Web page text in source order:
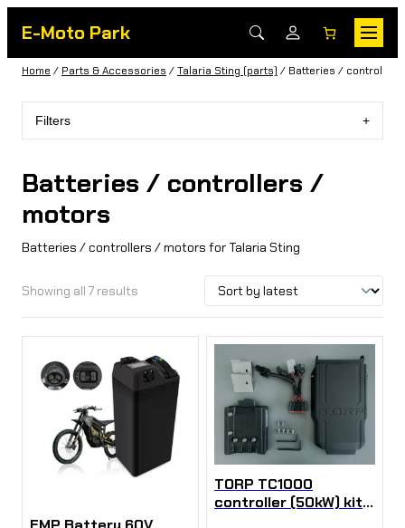
E-Moto Park
Home / Parts & Accessories /Talaria Sting (parts) / Batteries / controllers
Filters
Batteries / controllers /
motors
Batteries / controllers / motors for Talaria Sting
Showing all 7 results
TORP TC1000
controller (50kW) kit